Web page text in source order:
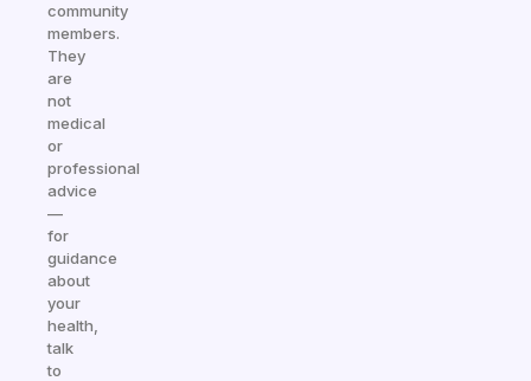
community
members.
They
are
not
medical
or
professional
advice
—
for
guidance
about
your
health,
talk
to